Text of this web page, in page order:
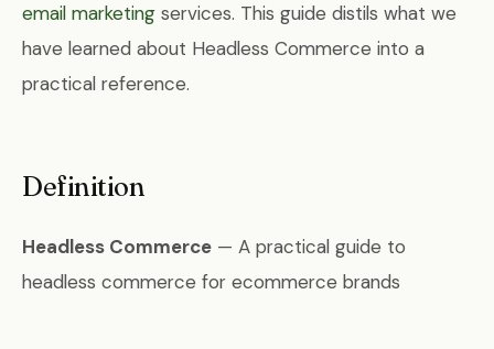
email marketing services. This guide distils what we
have learned about Headless Commerce into a
practical reference.
Definition
Headless Commerce — A practical guide to
headless commerce for ecommerce brands